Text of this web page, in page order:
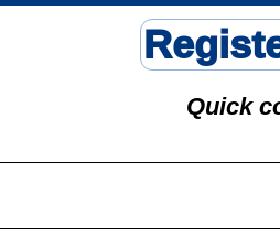
Quick